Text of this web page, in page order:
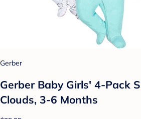
Gerber
Gerber Baby Girls' 4-Pack
Clouds, 3-6 Months